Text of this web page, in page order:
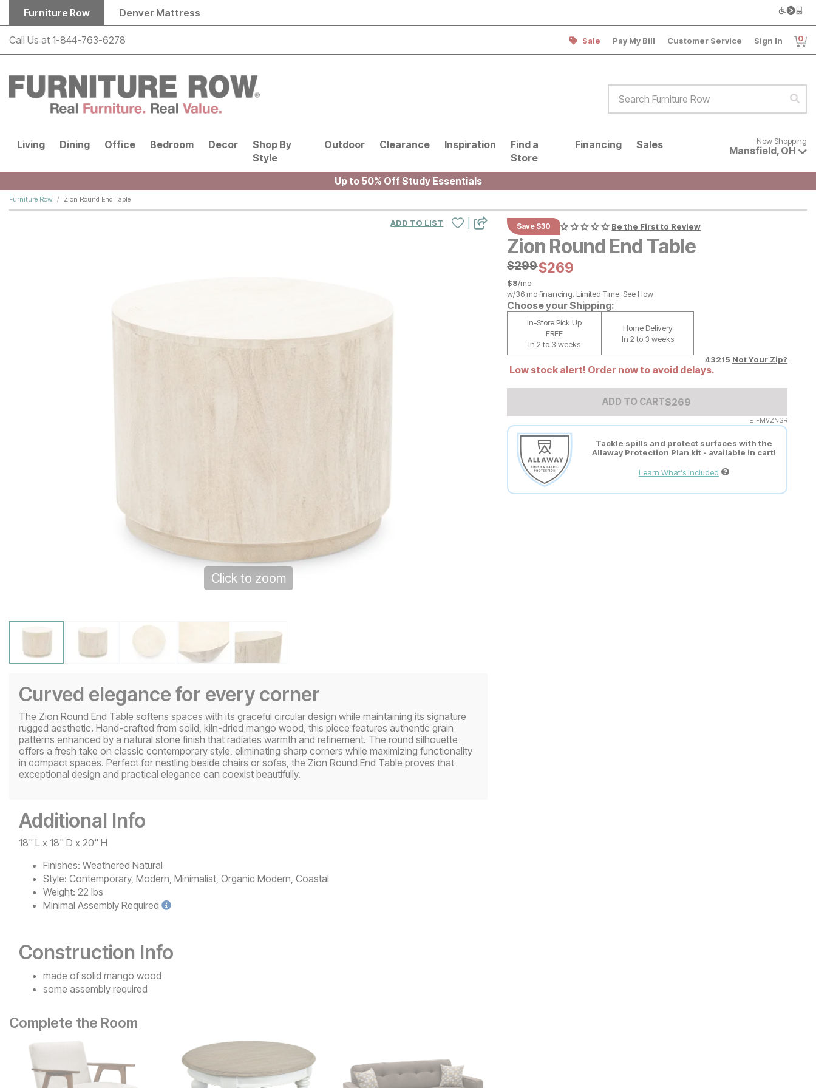
Skip to main content
Furniture Row Denver Mattress
Call Us at 1-844-763-6278 Sale Pay My Bill Customer Service Sign In 0
Living Dining Office Bedroom Decor
Shop By
Style
Outdoor Clearance Inspiration
Find a
Store
Financing Sales Now shopping for products
Now Shopping
Mansfield, OH
Up to 50% Off Study Essentials
Furniture Row Zion Round End Table
Save $30 Be the First to Review
Zion Round End Table
Original Price:
$299
$299Current Price:
$269
$269
$8/mo
w/36 mo financing. Limited Time. See How
Choose your Shipping:
In-Store Pick Up
FREE
In 2 to 3 weeks
Home Delivery
In 2 to 3 weeks
43215 Not Your Zip?
Low stock alert! Order now to avoid delays.
ADD TO CARTAdd to Cart Price
$269
$269
ET-MVZNSR
Tackle spills and protect surfaces with the
Allaway Protection Plan kit - available in cart!
Learn What's Included
ADD TO LIST
Click to zoom
Curved elegance for every corner
The Zion Round End Table softens spaces with its graceful circular design while maintaining its signature
rugged aesthetic. Hand-crafted from solid, kiln-dried mango wood, this piece features authentic grain
patterns enhanced by a natural stone finish that radiates warmth and refinement. The round silhouette
offers a fresh take on classic contemporary style, eliminating sharp corners while maximizing functionality
in compact spaces. Perfect for nestling beside chairs or sofas, the Zion Round End Table proves that
exceptional design and practical elegance can coexist beautifully.
Additional Info
18" L x 18" D x 20" H
Finishes: Weathered Natural
Style: Contemporary, Modern, Minimalist, Organic Modern, Coastal
Weight: 22 lbs
Minimal Assembly Required
Construction Info
made of solid mango wood
some assembly required
Complete the Room